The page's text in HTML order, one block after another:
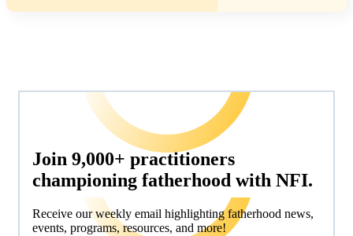
Join 9,000+ practitioners
championing fatherhood with NFI.
Receive our weekly email highlighting fatherhood news,
events, programs, resources, and more!